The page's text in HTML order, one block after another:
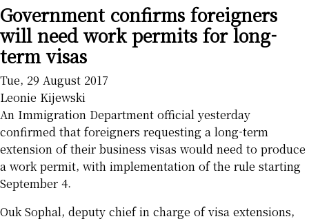
Government confirms foreigners
will need work permits for long-
term visas
Tue, 29 August 2017
Leonie Kijewski
An Immigration Department official yesterday
confirmed that foreigners requesting a long-term
extension of their business visas would need to produce
a work permit, with implementation of the rule starting
September 4.
Ouk Sophal, deputy chief in charge of visa extensions,